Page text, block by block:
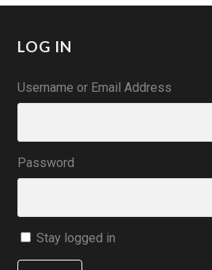
LOG IN
Username or Email Address
Password
Stay logged in